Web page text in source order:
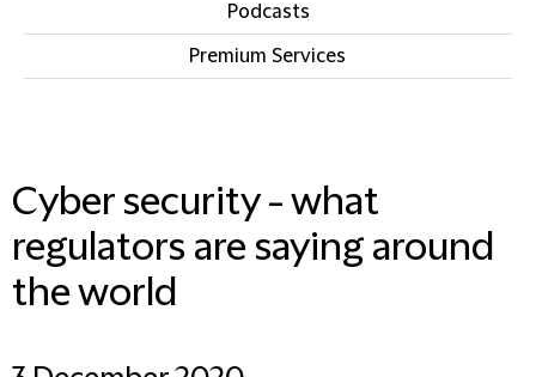
Podcasts
Premium Services
Cyber security - what
regulators are saying around
the world